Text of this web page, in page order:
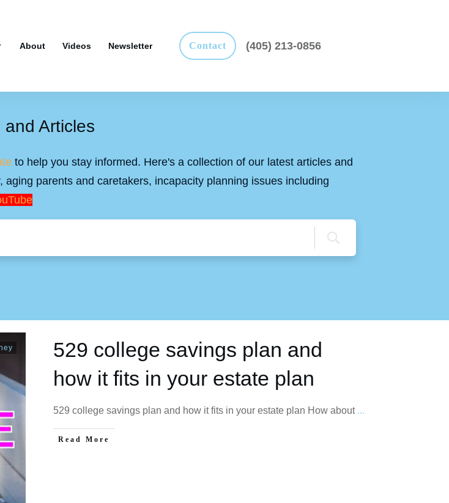
About Videos Newsletter Contact (405) 213-0856
Articles
to help you stay informed. Here's a collection of our latest articles and
parents and caretakers, incapacity planning issues including
529 college savings plan and
how it fits in your estate plan
529 college savings plan and how it fits in your estate plan How about ...
Read More